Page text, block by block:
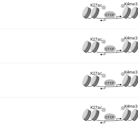
K27ac K4me3
CTCF
K27ac K4me3
CTCF
K27ac K4me3
CTCF
K27ac K4me3
CTCF